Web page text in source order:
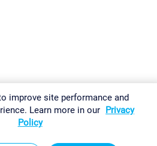
improve site performance and
Learn more in our Privacy
Policy